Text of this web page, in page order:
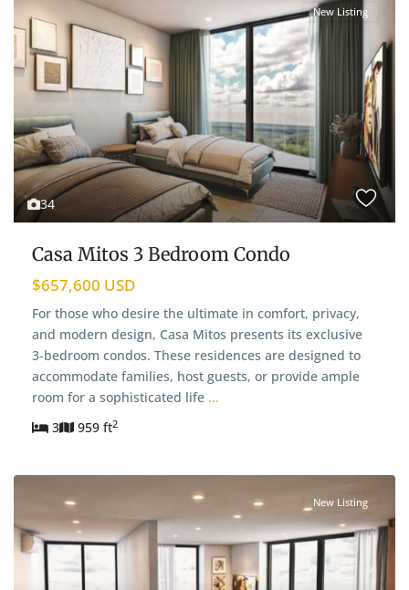
34
New Listing
Casa Mitos 3 Bedroom Condo
$657,600 USD
For those who desire the ultimate in comfort, privacy,
and modern design, Casa Mitos presents its exclusive
3-bedroom condos. These residences are designed to
accommodate families, host guests, or provide ample
room for a sophisticated life ...
3
959 ft2
New Listing